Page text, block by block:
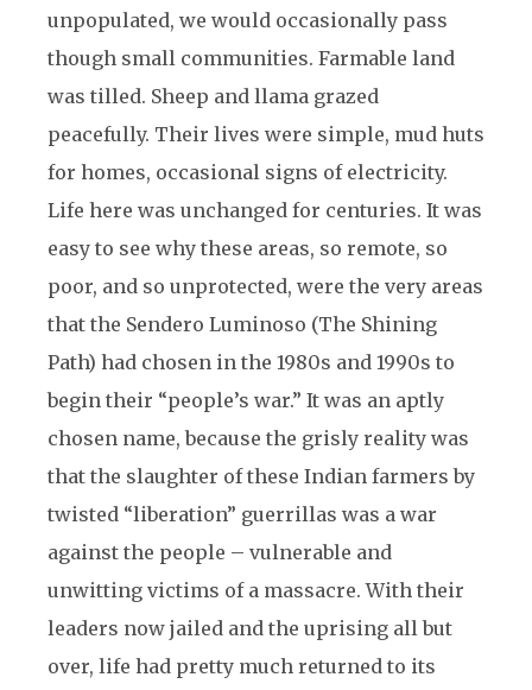
unpopulated, we would occasionally pass
though small communities. Farmable land
was tilled. Sheep and llama grazed
peacefully. Their lives were simple, mud huts
for homes, occasional signs of electricity.
Life here was unchanged for centuries. It was
easy to see why these areas, so remote, so
poor, and so unprotected, were the very areas
that the Sendero Luminoso (The Shining
Path) had chosen in the 1980s and 1990s to
begin their “people’s war.” It was an aptly
chosen name, because the grisly reality was
that the slaughter of these Indian farmers by
twisted “liberation” guerrillas was a war
against the people – vulnerable and
unwitting victims of a massacre. With their
leaders now jailed and the uprising all but
over, life had pretty much returned to its